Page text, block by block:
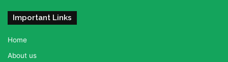
Important Links
Home
About us